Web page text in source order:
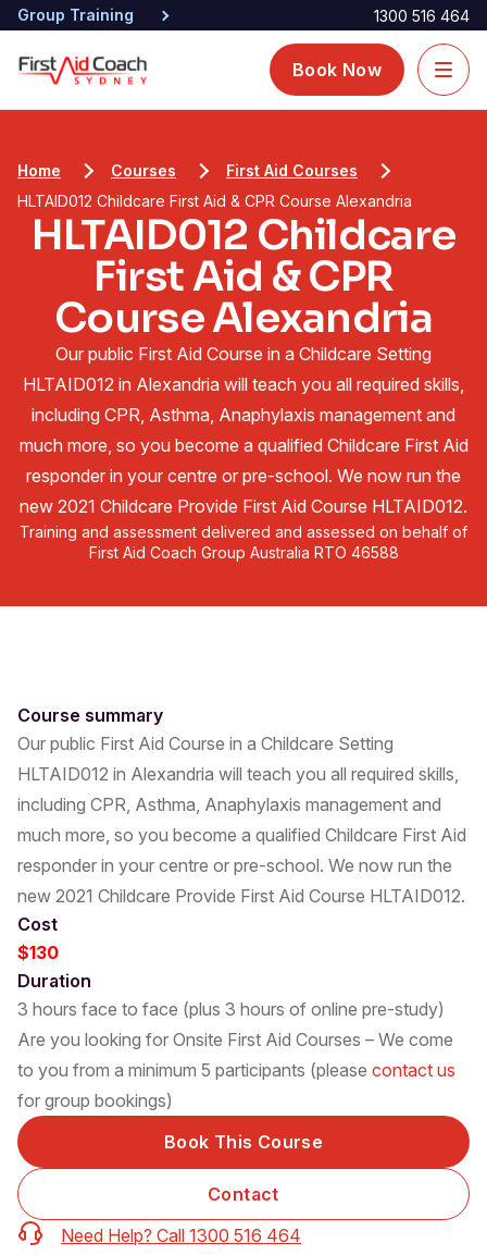
Group Training 1300 516 464
Book Now
Home Courses
First Aid Courses
HLTAID012 Childcare First Aid & CPR Course Alexandria
HLTAID012 Childcare
First Aid & CPR
Course Alexandria
Our public First Aid Course in a Childcare Setting
HLTAID012 in Alexandria will teach you all required skills,
including CPR, Asthma, Anaphylaxis management and
much more, so you become a qualified Childcare First Aid
responder in your centre or pre-school. We now run the
new 2021 Childcare Provide First Aid Course HLTAID012.
Training and assessment delivered and assessed on behalf of
First Aid Coach Group Australia RTO 46588
Course summary
Our public First Aid Course in a Childcare Setting
HLTAID012 in Alexandria will teach you all required skills,
including CPR, Asthma, Anaphylaxis management and
much more, so you become a qualified Childcare First Aid
responder in your centre or pre-school. We now run the
new 2021 Childcare Provide First Aid Course HLTAID012.
Cost
$130
Duration
3 hours face to face (plus 3 hours of online pre-study)
Are you looking for Onsite First Aid Courses – We come
to you from a minimum 5 participants (please contact us
for group bookings)
Book This Course
Contact
Need Help? Call 1300 516 464